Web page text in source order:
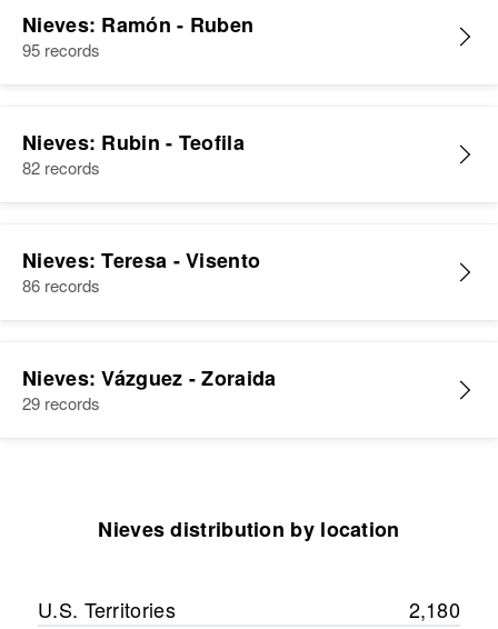
Nieves: Ramón - Ruben
95 records
Nieves: Rubin - Teofila
82 records
Nieves: Teresa - Visento
86 records
Nieves: Vázguez - Zoraida
29 records
Nieves distribution by location
U.S. Territories
2,180